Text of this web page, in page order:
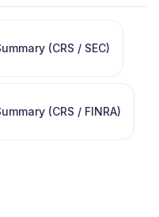
(CRS / SEC)
(CRS / FINRA)